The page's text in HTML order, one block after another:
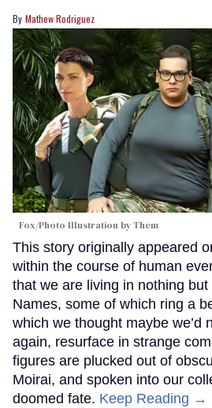
Mathew Rodriguez
Fox/Photo Illustration by Them
This story originally appeared
within the course of human
that we are living in nothing
Names, some of which ring a
which we thought maybe we’d
again, resurface in strange
figures are plucked out of
Moirai, and spoken into our
doomed fate. Keep Reading →